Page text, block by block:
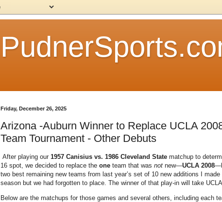
Friday, December 26, 2025
Arizona -Auburn Winner to Replace UCLA
Team Tournament - Other Debuts
After playing our 1957 Canisius vs. 1986 Cleveland State matchup to
16 spot, we decided to replace the one team that was not new—UCLA 2008
two best remaining new teams from last year’s set of 10 new additions I
season but we had forgotten to place. The winner of that play-in will take
Below are the matchups for those games and several others, including each